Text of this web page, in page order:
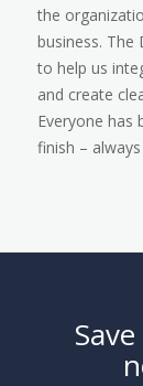
the
business. The
to help us
and create
Everyone
finish –